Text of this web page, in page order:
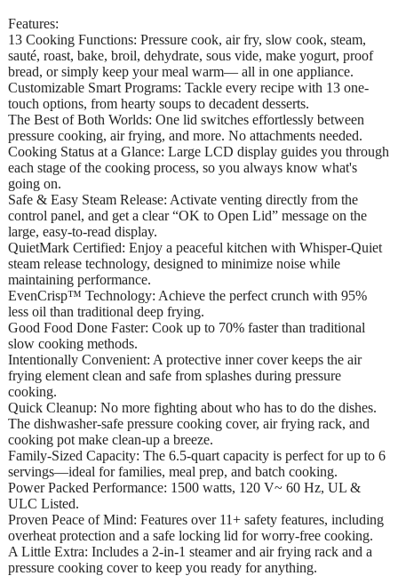
Features:
13 Cooking Functions: Pressure cook, air fry, slow cook, steam,
sauté, roast, bake, broil, dehydrate, sous vide, make yogurt, proof
bread, or simply keep your meal warm— all in one appliance.
Customizable Smart Programs: Tackle every recipe with 13 one-
touch options, from hearty soups to decadent desserts.
The Best of Both Worlds: One lid switches effortlessly between
pressure cooking, air frying, and more. No attachments needed.
Cooking Status at a Glance: Large LCD display guides you through
each stage of the cooking process, so you always know what's
going on.
Safe & Easy Steam Release: Activate venting directly from the
control panel, and get a clear “OK to Open Lid” message on the
large, easy-to-read display.
QuietMark Certified: Enjoy a peaceful kitchen with Whisper-Quiet
steam release technology, designed to minimize noise while
maintaining performance.
EvenCrisp™ Technology: Achieve the perfect crunch with 95%
less oil than traditional deep frying.
Good Food Done Faster: Cook up to 70% faster than traditional
slow cooking methods.
Intentionally Convenient: A protective inner cover keeps the air
frying element clean and safe from splashes during pressure
cooking.
Quick Cleanup: No more fighting about who has to do the dishes.
The dishwasher-safe pressure cooking cover, air frying rack, and
cooking pot make clean-up a breeze.
Family-Sized Capacity: The 6.5-quart capacity is perfect for up to 6
servings—ideal for families, meal prep, and batch cooking.
Power Packed Performance: 1500 watts, 120 V~ 60 Hz, UL &
ULC Listed.
Proven Peace of Mind: Features over 11+ safety features, including
overheat protection and a safe locking lid for worry-free cooking.
A Little Extra: Includes a 2-in-1 steamer and air frying rack and a
pressure cooking cover to keep you ready for anything.